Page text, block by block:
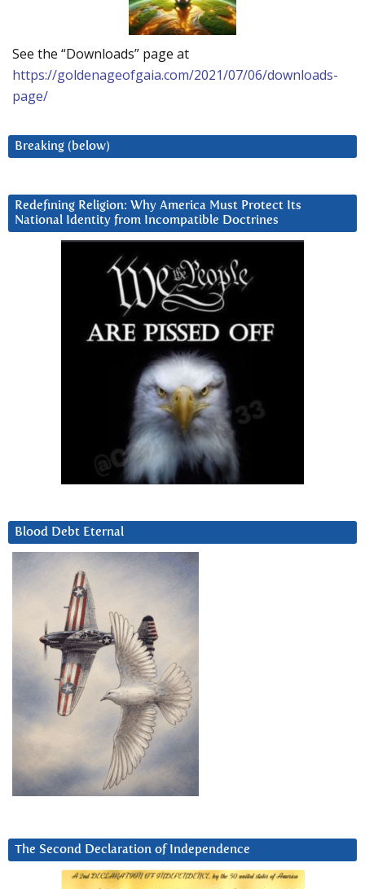
See the “Downloads” page at
https://goldenageofgaia.com/2021/07/06/downloads-
page/
Breaking (below)
Redefining Religion: Why America Must Protect Its
National Identity from Incompatible Doctrines
Blood Debt Eternal
The Second Declaration of Independence